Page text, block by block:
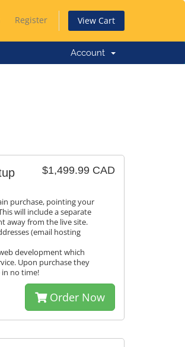
Register View Cart
Account
$1,499.99 CAD
purchase, pointing your
will include a separate
away from the live site.
(email hosting
development which
Upon purchase they
no time!
Order Now